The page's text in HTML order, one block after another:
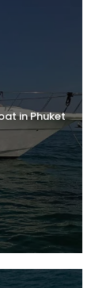
in Phuket